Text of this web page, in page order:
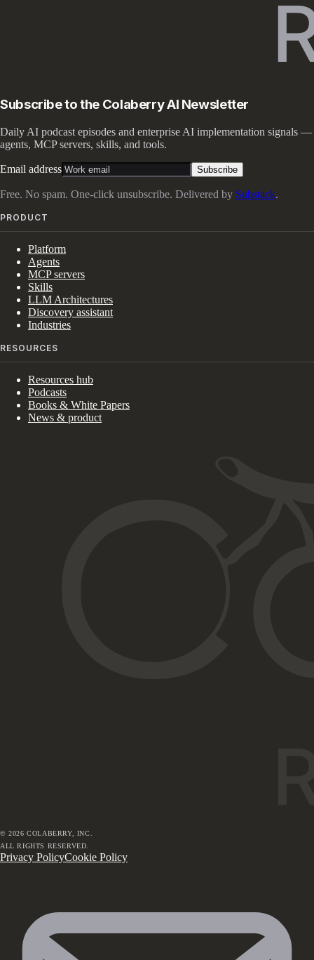
Subscribe to the Colaberry AI Newsletter
Daily AI podcast episodes and enterprise AI implementation signals —
agents, MCP servers, skills, and tools.
Email address Subscribe
Free. No spam. One-click unsubscribe. Delivered by Substack.
PRODUCT
Platform
Agents
MCP servers
Skills
LLM Architectures
Discovery assistant
Industries
RESOURCES
Resources hub
Podcasts
Books & White Papers
News & product
©2026 COLABERRY, INC.
ALL RIGHTS RESERVED.
Privacy PolicyCookie Policy